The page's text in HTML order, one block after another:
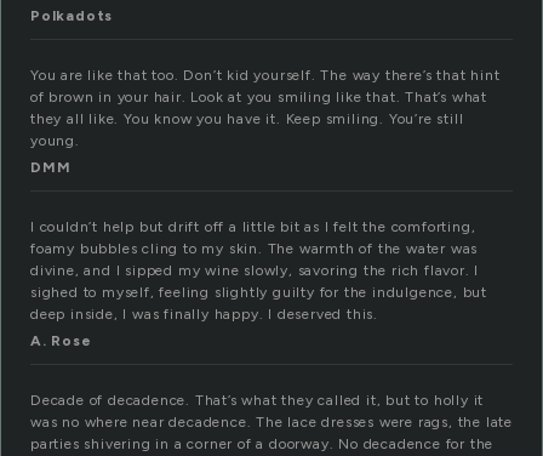
Polkadots
You are like that too. Don’t kid yourself. The way there’s that hint
of brown in your hair. Look at you smiling like that. That’s what
they all like. You know you have it. Keep smiling. You’re still
young.
DMM
I couldn’t help but drift off a little bit as I felt the comforting,
foamy bubbles cling to my skin. The warmth of the water was
divine, and I sipped my wine slowly, savoring the rich flavor. I
sighed to myself, feeling slightly guilty for the indulgence, but
deep inside, I was finally happy. I deserved this.
A. Rose
Decade of decadence. That’s what they called it, but to holly it
was no where near decadence. The lace dresses were rags, the late
parties shivering in a corner of a doorway. No decadence for the